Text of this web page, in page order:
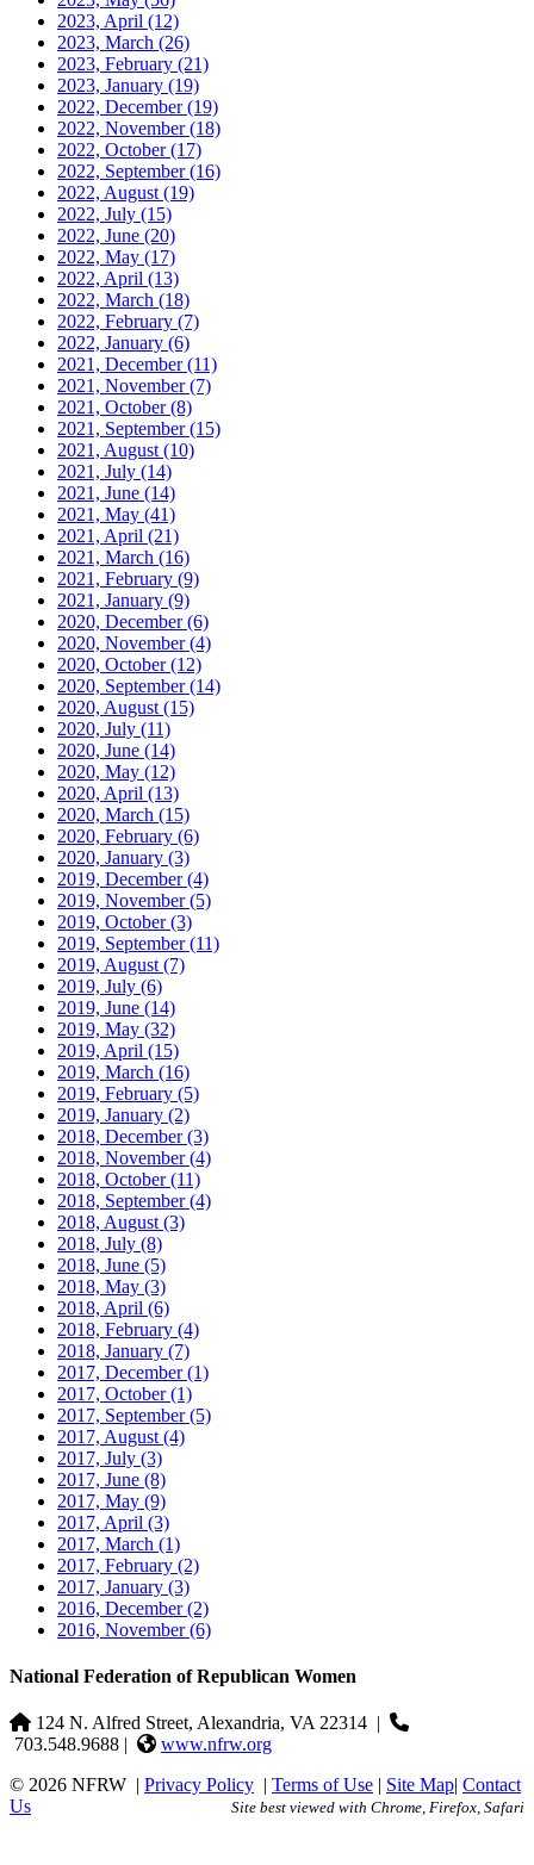
2023, April (12)
2023, March (26)
2023, February (21)
2023, January (19)
2022, December(19)
2022, November(18)
2022, October(17)
2022, September(16)
2022, August (19)
2022, July (15)
2022, June (20)
2022, May (17)
2022, April (13)
2022, March (18)
2022, February (7)
2022, January (6)
2021, December(11)
2021, November(7)
2021, October(8)
2021, September(15)
2021, August (10)
2021, July (14)
2021, June (14)
2021, May (41)
2021, April (21)
2021, March (16)
2021, February (9)
2021, January (9)
2020, December(6)
2020, November(4)
2020, October(12)
2020, September(14)
2020, August (15)
2020, July (11)
2020, June (14)
2020, May (12)
2020, April (13)
2020, March (15)
2020, February (6)
2020, January (3)
2019, December(4)
2019, November(5)
2019, October(3)
2019, September(11)
2019, August (7)
2019, July (6)
2019, June (14)
2019, May (32)
2019, April (15)
2019, March (16)
2019, February (5)
2019, January (2)
2018, December(3)
2018, November(4)
2018, October(11)
2018, September(4)
2018, August (3)
2018, July (8)
2018, June (5)
2018, May (3)
2018, April (6)
2018, February (4)
2018, January (7)
2017, December(1)
2017, October(1)
2017, September(5)
2017, August (4)
2017, July (3)
2017, June (8)
2017, May (9)
2017, April (3)
2017, March (1)
2017, February (2)
2017, January (3)
2016, December(2)
2016, November(6)
National Federation of Republican Women
124 N. Alfred Street, Alexandria, VA 22314 |
703.548.9688 |
www.nfrw.org
© 2026 NFRW | Privacy Policy | Terms of Use | Site Map| Contact
Us
Site best viewed with Chrome, Firefox, Safari